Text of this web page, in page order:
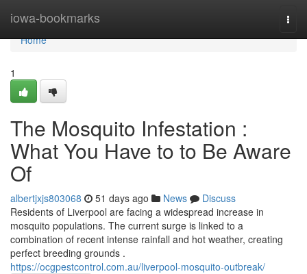
iowa-bookmarks
Home
Home
1
The Mosquito Infestation :
What You Have to to Be Aware
Of
albertjxjs803068 51 days ago News
Discuss
Residents of Liverpool are facing a widespread increase in
mosquito populations. The current surge is linked to a
combination of recent intense rainfall and hot weather, creating
perfect breeding grounds .
https://ocgpestcontrol.com.au/liverpool-mosquito-outbreak/